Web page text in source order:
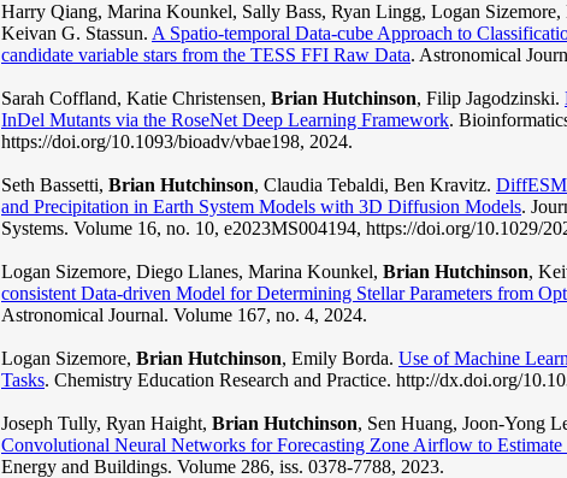
Harry Qiang, Marina Kounkel, Sally Bass, Ryan Lingg, Logan
Keivan G. Stassun. A Spatio-temporal Data-cube Approach to
candidate variable stars from the TESS FFI Raw Data. Astronomical
Sarah Coffland, Katie Christensen, Brian Hutchinson, Filip Jagodzinski.
InDel Mutants via the RoseNet Deep Learning Framework.
https://doi.org/10.1093/bioadv/vbae198, 2024.
Seth Bassetti, Brian Hutchinson, Claudia Tebaldi, Ben Kravitz.
and Precipitation in Earth System Models with 3D Diffusion Models.
Systems. Volume 16, no. 10, e2023MS004194, https://doi.org/10.1029/
Logan Sizemore, Diego Llanes, Marina Kounkel, Brian Hutchinson,
consistent Data-driven Model for Determining Stellar Parameters from
Astronomical Journal. Volume 167, no. 4, 2024.
Logan Sizemore, Brian Hutchinson, Emily Borda. Use of Machine
Tasks. Chemistry Education Research and Practice. http://dx.doi.org/
Joseph Tully, Ryan Haight, Brian Hutchinson, Sen Huang, Joon-Yong
Convolutional Neural Networks for Forecasting Zone Airflow to
Energy and Buildings. Volume 286, iss. 0378-7788, 2023.